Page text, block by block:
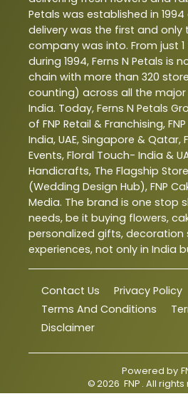
Petals was established in
delivery was the first and only
company was into. From just
during 1994, Ferns N Petals is
chain with more than 320
counting) across all the
India. Today, Ferns N Petals
of FNP Retail & Franchising,
India, UAE, Singapore & Qatar,
Events, Floral Touch- India &
Handicrafts, The Flagship Store
(Wedding Design Hub), FNP
Media. The brand is one stop
needs, be it buying flowers,
personalized gifts, decoration
experiences, not only in India
Contact Us
Privacy Policy
Terms And Conditions
Disclaimer
Powered by
©2026 FNP . All